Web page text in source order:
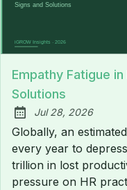
Empathy Fatigue
Solutions
Published:
Jul 28, 2026
Globally, an
every year to
trillion in lost
pressure on HR